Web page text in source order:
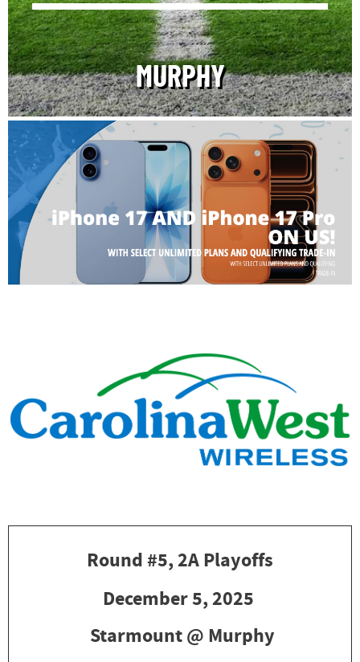
MURPHY
Round #5, 2A Playoffs
December 5, 2025
Starmount @ Murphy